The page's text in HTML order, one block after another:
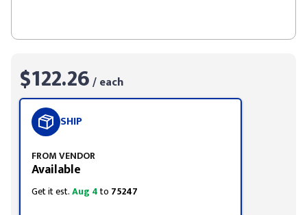
$122.26/ each
SHIP
FROM VENDOR
Available
Get it est.Aug 4to 75247